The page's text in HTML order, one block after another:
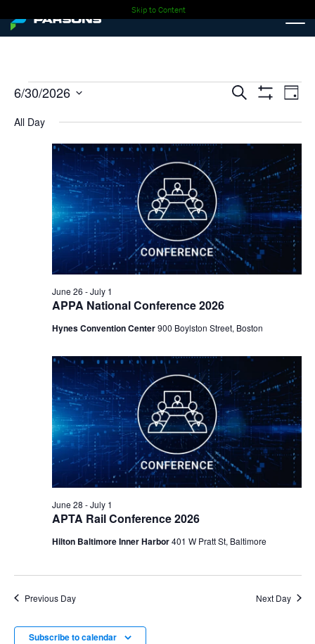
Skip to Content
Events
for
2026
Events
Search
and
Views
Search Day
6/30/2026
date.
All Day
APPA National Conference 2026
June 26 -July 1
Hynes Convention Center900 Boylston Street, Boston
APTA Rail Conference 2026
June 28 -July 1
Hilton Baltimore Inner Harbor401 W Pratt St, Baltimore
Previous Day Next Day
Subscribe to calendar